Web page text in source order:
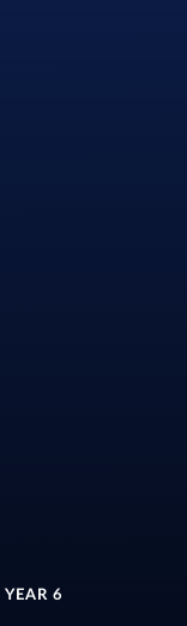
YEAR 6